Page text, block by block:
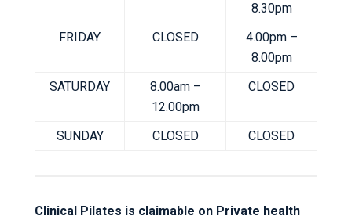
8.30pm
FRIDAY
CLOSED
4.00pm –
8.00pm
SATURDAY
8.00am –
12.00pm
CLOSED
SUNDAY CLOSED CLOSED
Clinical Pilates is claimable on Private health